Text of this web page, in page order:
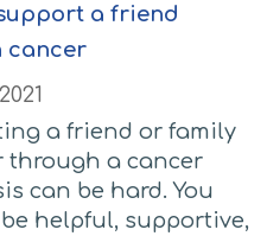
a friend
cancer
a friend or family
through a cancer
can be hard. You
helpful, supportive,